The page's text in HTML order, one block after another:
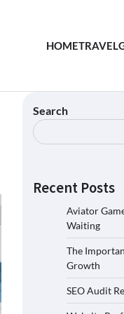
HOMETRAVEL
Search
Recent Posts
Aviator
Waiting
The
Growth
SEO Audit